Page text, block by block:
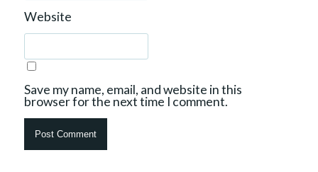
Website
Save my name, email, and website in this
browser for the next time I comment.